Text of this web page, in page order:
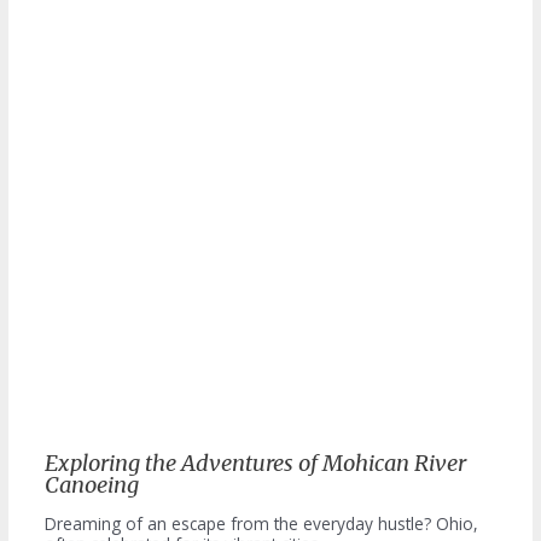
Exploring the Adventures of Mohican River
Canoeing
Dreaming of an escape from the everyday hustle? Ohio,